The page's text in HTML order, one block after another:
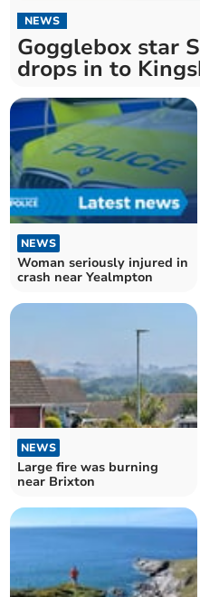
NEWS
Gogglebox star
drops in to
NEWS
Woman seriously injured in
crash near Yealmpton
NEWS
Large fire was burning
near Brixton